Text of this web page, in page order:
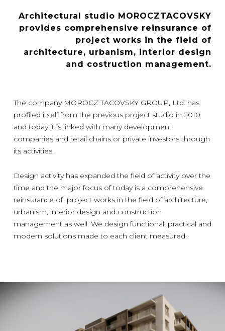
Architectural studio MOROCZTACOVSKY
provides comprehensive reinsurance of
project works in the field of
architecture, urbanism, interior design
and costruction management.
The company MOROCZ TACOVSKY GROUP, Ltd. has
profiled itself from the previous project studio in 2010
and today it is linked with many development
companies and retail chains or private investors through
its activities.
Design activity has expanded the field of activity over the
time and the major focus of today is a comprehensive
reinsurance of project works in the field of architecture,
urbanism, interior design and construction
management as well. We design functional, practical and
modern solutions made to each client measured.